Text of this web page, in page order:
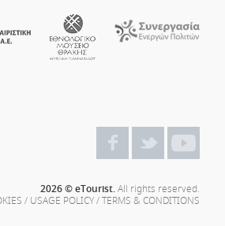
2026 © eTourist.All rights reserved.
/ USAGE POLICY/TERMS & CONDITIONS